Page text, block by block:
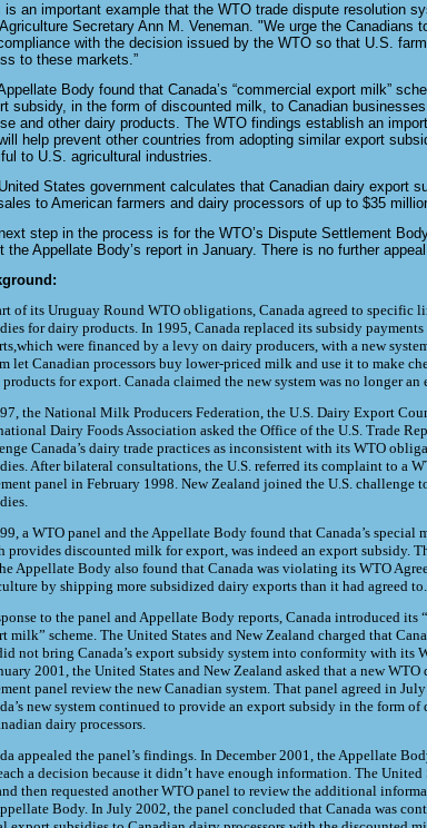
is an important example that the WTO trade dispute resolution
Agriculture Secretary Ann M. Veneman. "We urge the Canadians
with the decision issued by the WTO so that U.S.
to these markets.”
Body found that Canada’s “commercial export milk”
subsidy, in the form of discounted milk, to Canadian
and other dairy products. The WTO findings establish an
help prevent other countries from adopting similar export
to U.S. agricultural industries.
States government calculates that Canadian dairy export
to American farmers and dairy processors of up to $35
step in the process is for the WTO’s Dispute Settlement
the Appellate Body’s report in January. There is no further
of its Uruguay Round WTO obligations, Canada agreed to specific
for dairy products. In 1995, Canada replaced its subsidy
which were financed by a levy on dairy producers, with a new
let Canadian processors buy lower-priced milk and use it to make
for export. Canada claimed the new system was no longer an
the National Milk Producers Federation, the U.S. Dairy Export
Dairy Foods Association asked the Office of the U.S. Trade
Canada’s dairy trade practices as inconsistent with its WTO
After bilateral consultations, the U.S. referred its complaint to a
panel in February 1998. New Zealand joined the U.S. challenge
a WTO panel and the Appellate Body found that Canada’s special
provides discounted milk for export, was indeed an export subsidy.
Appellate Body also found that Canada was violating its WTO
by shipping more subsidized dairy exports than it had agreed to.
to the panel and Appellate Body reports, Canada introduced its
milk” scheme. The United States and New Zealand charged that
not bring Canada’s export subsidy system into conformity with its
2001, the United States and New Zealand asked that a new WTO
panel reviewthe new Canadian system. That panel agreed in
new system continued to provide an export subsidy in the form of
dairy processors.
appealed the panel’s findings. In December 2001, the Appellate
a decision because it didn’t have enough information. The United
then requested another WTO panel to review the additional
Body. In July 2002, the panel concluded that Canada was